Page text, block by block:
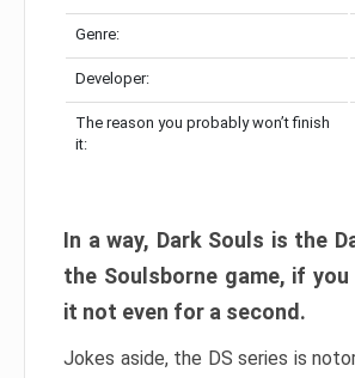
Genre:
Developer:
The reason you probably won’t finish
it:
In a way, Dark Souls is the
the Soulsborne game, if
it not even for a second.
Jokes aside, the DS series is